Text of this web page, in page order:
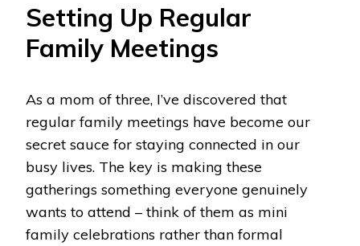
Setting Up Regular
Family Meetings
As a mom of three, I’ve discovered that
regular family meetings have become our
secret sauce for staying connected in our
busy lives. The key is making these
gatherings something everyone genuinely
wants to attend – think of them as mini
family celebrations rather than formal